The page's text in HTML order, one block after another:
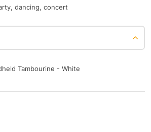
dancing, concert
Tambourine - White